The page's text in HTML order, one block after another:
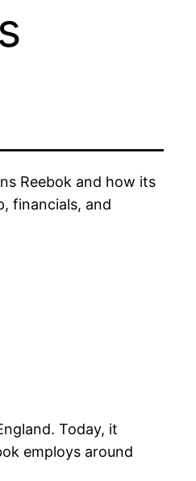
Reebok and how its
financials, and
Today, it
employs around